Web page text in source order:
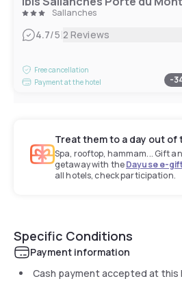
Sallanches
4.7/5|2 Reviews
Free cancellation
Payment at the hotel
-
Treat them to a day out of
Spa, rooftop, hammam... Gift
getaway with theDayuse e-
all hotels, check participation.
Specific Conditions
Payment information
Cash payment accepted at this